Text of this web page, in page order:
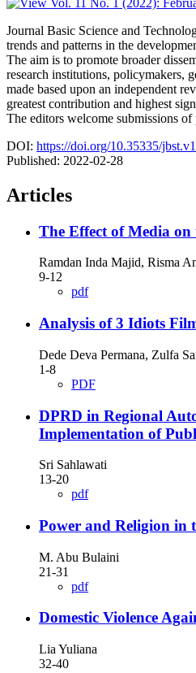
Journal Basic Science and
trends and patterns in the
The aim is to promote broader
research institutions, policymakers,
made based upon an independent
greatest contribution and highest
The editors welcome submissions
DOI: https://doi.org/10.35335/
Published: 2022-02-28
Articles
The Effect of Media
Ramdan Inda Majid, Risma
9-12
pdf
Analysis of 3 Idiots
Dede Deva Permana, Zulfa
1-8
PDF
DPRD in Regional
Implementation of
Sri Sahlawati
13-20
pdf
Power and Religion in
M. Abu Bulaini
21-31
pdf
Domestic Violence
Lia Yuliana
32-40